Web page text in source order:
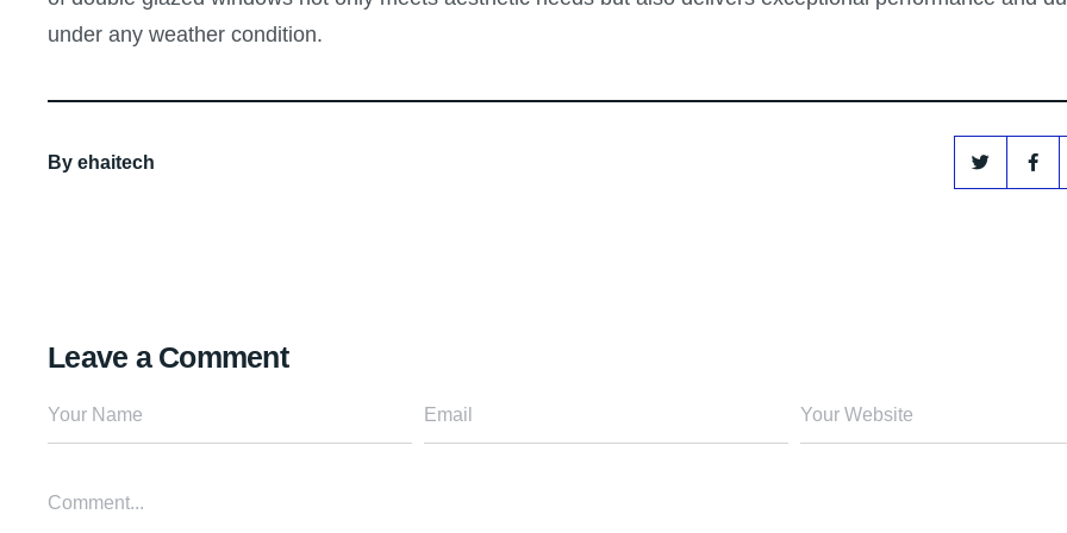
under any weather condition.
By ehaitech
Leave a Comment